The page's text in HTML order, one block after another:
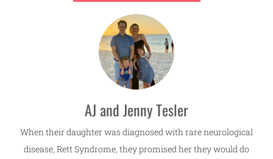
AJ and Jenny Tesler
When their daughter was diagnosed with rare neurological
disease, Rett Syndrome, they promised her they would do